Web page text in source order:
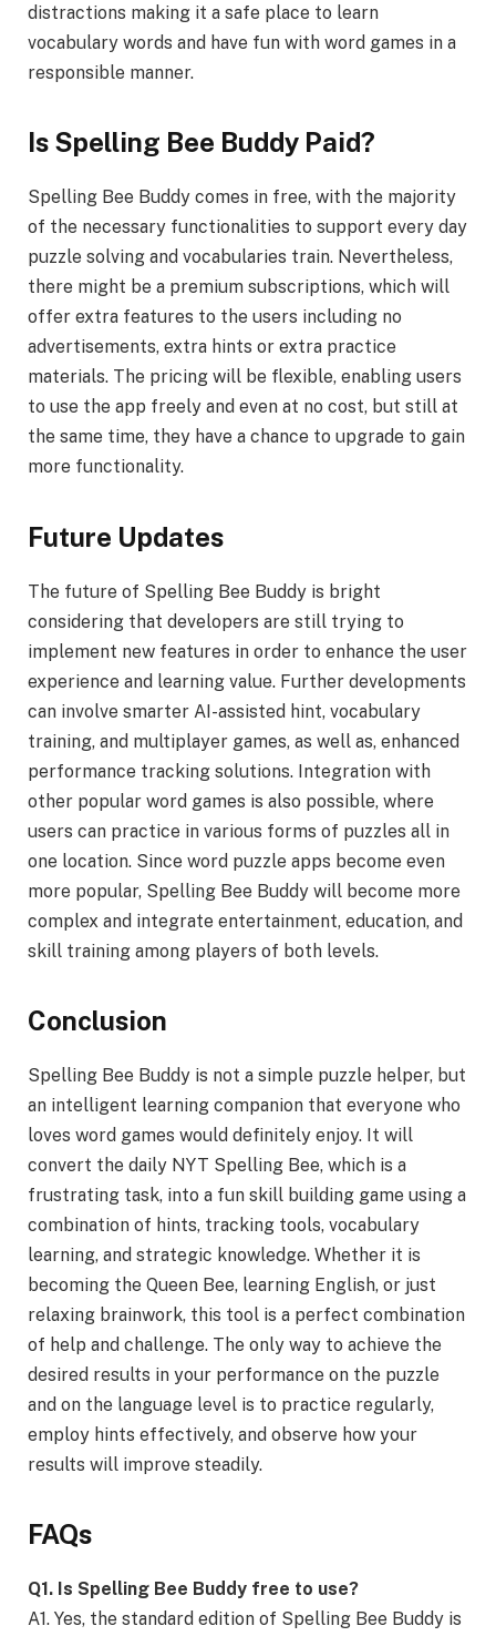
distractions making it a safe place to learn
vocabulary words and have fun with word games in a
responsible manner.
Is Spelling Bee Buddy Paid?
Spelling Bee Buddy comes in free, with the majority
of the necessary functionalities to support every day
puzzle solving and vocabularies train. Nevertheless,
there might be a premium subscriptions, which will
offer extra features to the users including no
advertisements, extra hints or extra practice
materials. The pricing will be flexible, enabling users
to use the app freely and even at no cost, but still at
the same time, they have a chance to upgrade to gain
more functionality.
Future Updates
The future of Spelling Bee Buddy is bright
considering that developers are still trying to
implement new features in order to enhance the user
experience and learning value. Further developments
can involve smarter AI-assisted hint, vocabulary
training, and multiplayer games, as well as, enhanced
performance tracking solutions. Integration with
other popular word games is also possible, where
users can practice in various forms of puzzles all in
one location. Since word puzzle apps become even
more popular, Spelling Bee Buddy will become more
complex and integrate entertainment, education, and
skill training among players of both levels.
Conclusion
Spelling Bee Buddy is not a simple puzzle helper, but
an intelligent learning companion that everyone who
loves word games would definitely enjoy. It will
convert the daily NYT Spelling Bee, which is a
frustrating task, into a fun skill building game using a
combination of hints, tracking tools, vocabulary
learning, and strategic knowledge. Whether it is
becoming the Queen Bee, learning English, or just
relaxing brainwork, this tool is a perfect combination
of help and challenge. The only way to achieve the
desired results in your performance on the puzzle
and on the language level is to practice regularly,
employ hints effectively, and observe how your
results will improve steadily.
FAQs
Q1. Is Spelling Bee Buddy free to use?
A1. Yes, the standard edition of Spelling Bee Buddy is